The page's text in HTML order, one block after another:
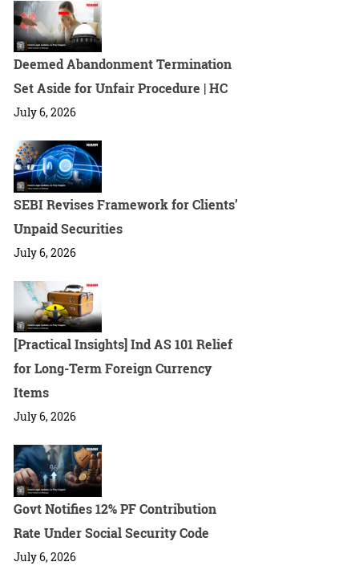
Deemed Abandonment Termination
Set Aside for Unfair Procedure | HC
July 6, 2026
SEBI Revises Framework for Clients’
Unpaid Securities
July 6, 2026
[Practical Insights] Ind AS 101 Relief
for Long-Term Foreign Currency
Items
July 6, 2026
Govt Notifies 12% PF Contribution
Rate Under Social Security Code
July 6, 2026